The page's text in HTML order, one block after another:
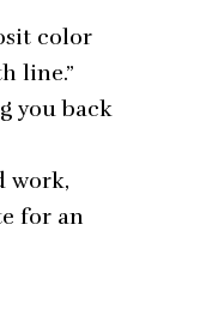
color
line.”
you back
work,
for an